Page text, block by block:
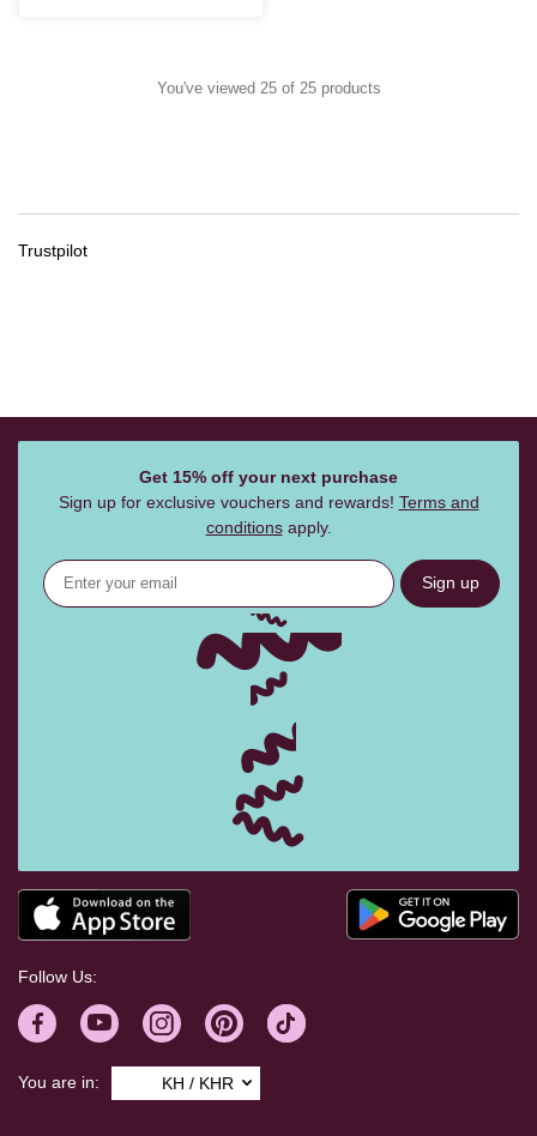
You've viewed 25 of 25 products
Trustpilot
Get 15% off your next purchase
Sign up for exclusive vouchers and rewards! Terms and
conditionsapply.
Sign up
Follow Us:
You are in: KH / KHR